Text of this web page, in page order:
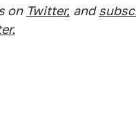
on Twitter, and